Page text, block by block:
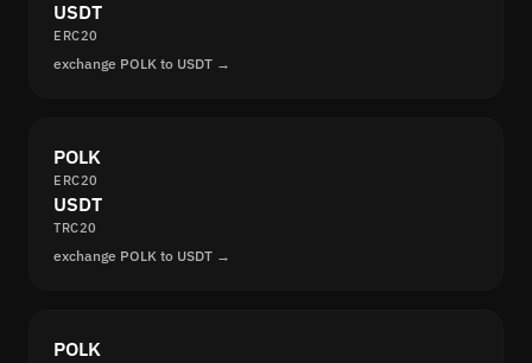
USDT
ERC20
exchange POLK to USDT →
POLK
ERC20
USDT
TRC20
exchange POLK to USDT →
POLK